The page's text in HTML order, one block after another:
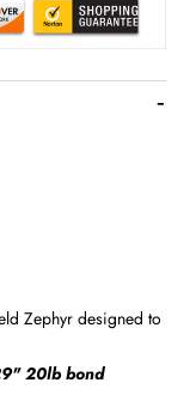
Zephyr designed to
20lb bond